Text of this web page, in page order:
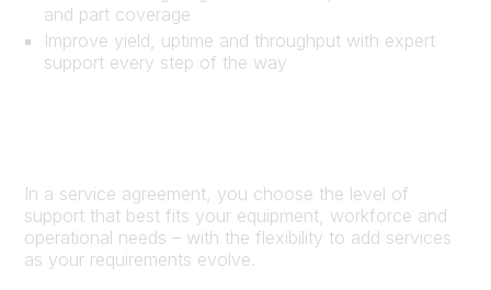
and part coverage
Improve yield, uptime and throughput with expert
support every step of the way
In a service agreement, you choose the level of
support that best fits your equipment, workforce and
operational needs – with the flexibility to add services
as your requirements evolve.